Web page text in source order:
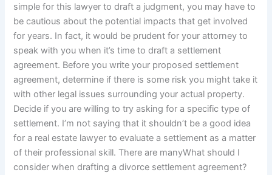
simple for this lawyer to draft a judgment, you may have to
be cautious about the potential impacts that get involved
for years. In fact, it would be prudent for your attorney to
speak with you when it’s time to draft a settlement
agreement. Before you write your proposed settlement
agreement, determine if there is some risk you might take it
with other legal issues surrounding your actual property.
Decide if you are willing to try asking for a specific type of
settlement. I’m not saying that it shouldn’t be a good idea
for a real estate lawyer to evaluate a settlement as a matter
of their professional skill. There are manyWhat should I
consider when drafting a divorce settlement agreement?